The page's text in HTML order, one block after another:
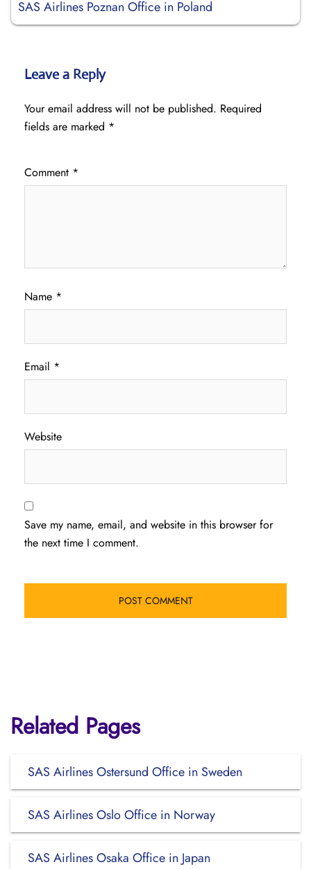
SAS Airlines Poznan Office in Poland
Leave a Reply
Your email address will not be published. Required
fields are marked *
Comment *
Name *
Email *
Website
Save my name, email, and website in this browser for
the next time I comment.
Related Pages
SAS Airlines Ostersund Office in Sweden
SAS Airlines Oslo Office in Norway
SAS Airlines Osaka Office in Japan